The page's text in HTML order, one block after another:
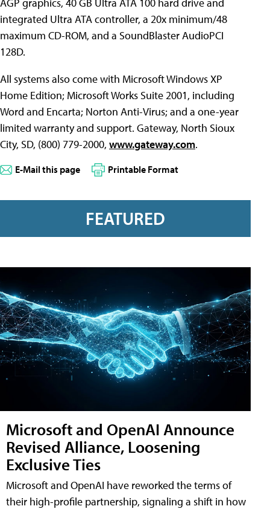
integrated Ultra ATA controller, a 20x minimum/48
maximum CD-ROM, and a SoundBlaster AudioPCI
128D.
All systems also come with Microsoft Windows XP
Home Edition; Microsoft Works Suite 2001, including
Word and Encarta; Norton Anti-Virus; and a one-year
limited warranty and support. Gateway, North Sioux
City, SD, (800) 779-2000, www.gateway.com.
E-Mail this page Printable Format
FEATURED
Microsoft and OpenAI Announce
Revised Alliance, Loosening
Exclusive Ties
Microsoft and OpenAI have reworked the terms of
their high-profile partnership, signaling a shift in how